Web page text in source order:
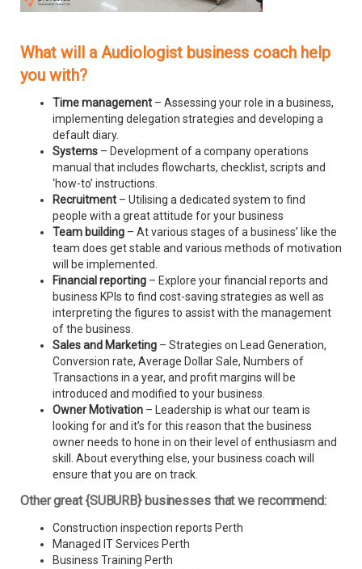
What will a Audiologist business coach help
you with?
Time management – Assessing your role in a business,
implementing delegation strategies and developing a
default diary.
Systems – Development of a company operations
manual that includes flowcharts, checklist, scripts and
‘how-to’ instructions.
Recruitment – Utilising a dedicated system to find
people with a great attitude for your business
Team building – At various stages of a business’ like the
team does get stable and various methods of motivation
will be implemented.
Financial reporting – Explore your financial reports and
business KPIs to find cost-saving strategies as well as
interpreting the figures to assist with the management
of the business.
Sales and Marketing – Strategies on Lead Generation,
Conversion rate, Average Dollar Sale, Numbers of
Transactions in a year, and profit margins will be
introduced and modified to your business.
Owner Motivation – Leadership is what our team is
looking for and it’s for this reason that the business
owner needs to hone in on their level of enthusiasm and
skill. About everything else, your business coach will
ensure that you are on track.
Other great {SUBURB} businesses that we recommend:
Construction inspection reports Perth
Managed IT Services Perth
Business Training Perth